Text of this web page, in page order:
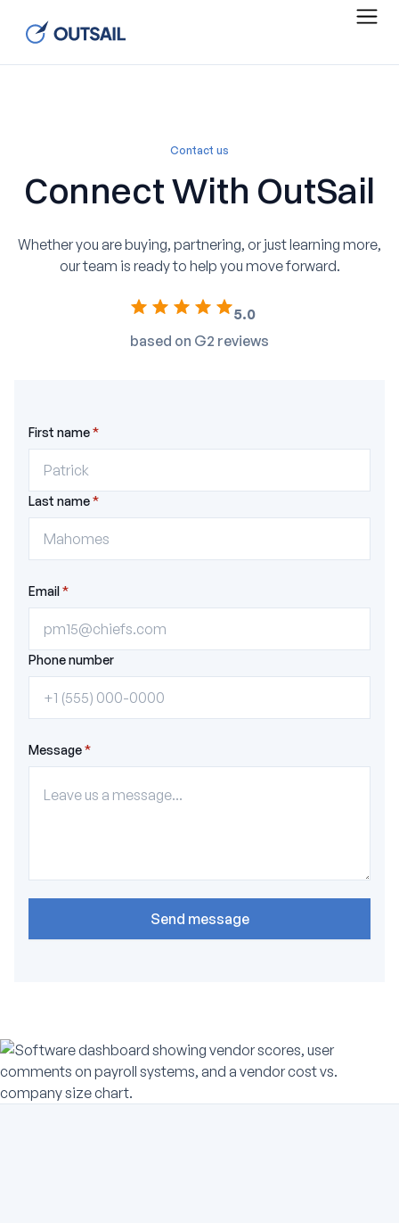
Contact us
Connect With OutSail
Whether you are buying, partnering, or just learning more,
our team is ready to help you move forward.
5.0
based on G2 reviews
First name*
Last name*
Email*
Phone number
Message*